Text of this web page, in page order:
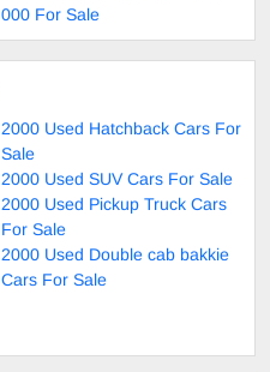
000 For Sale
2000 Used Hatchback Cars For
Sale
2000 Used SUV Cars For Sale
2000 Used Pickup Truck Cars
For Sale
2000 Used Double cab bakkie
Cars For Sale